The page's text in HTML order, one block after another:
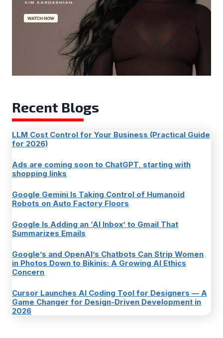
Recent Blogs
LLM Cost Control for Your Business (Practical Guide
for 2026)
Ads are coming soon to ChatGPT, starting with
shopping links
Google Gemini Is Taking Control of Humanoid
Robots on Auto Factory Floors
Google Is Adding an ‘AI Inbox’ to Gmail That
Summarizes Emails
Google’s and OpenAI’s Chatbots Can Strip Women
in Photos Down to Bikinis: A Growing AI Ethics
Concern
Cursor Launches AI Coding Tool for Designers — A
Game Changer for Design-Driven Development in
2026